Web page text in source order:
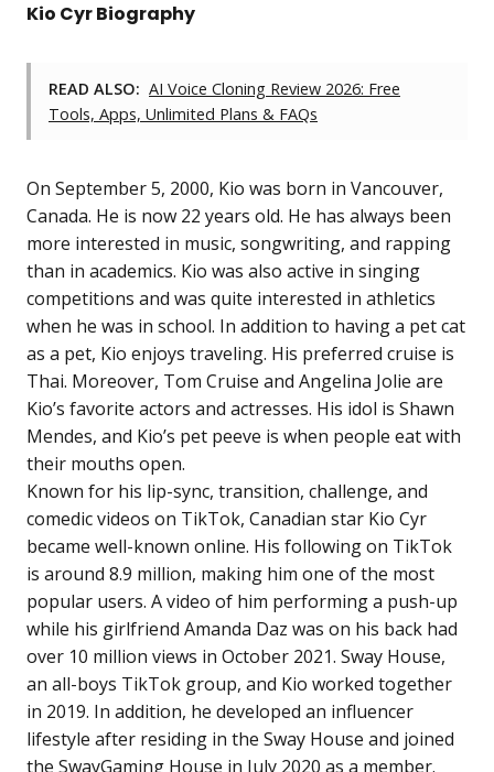
Kio Cyr Biography
READ ALSO: AI Voice Cloning Review 2026: Free
Tools, Apps, Unlimited Plans & FAQs
On September 5, 2000, Kio was born in Vancouver,
Canada. He is now 22 years old. He has always been
more interested in music, songwriting, and rapping
than in academics. Kio was also active in singing
competitions and was quite interested in athletics
when he was in school. In addition to having a pet cat
as a pet, Kio enjoys traveling. His preferred cruise is
Thai. Moreover, Tom Cruise and Angelina Jolie are
Kio’s favorite actors and actresses. His idol is Shawn
Mendes, and Kio’s pet peeve is when people eat with
their mouths open.
Known for his lip-sync, transition, challenge, and
comedic videos on TikTok, Canadian star Kio Cyr
became well-known online. His following on TikTok
is around 8.9 million, making him one of the most
popular users. A video of him performing a push-up
while his girlfriend Amanda Daz was on his back had
over 10 million views in October 2021. Sway House,
an all-boys TikTok group, and Kio worked together
in 2019. In addition, he developed an influencer
lifestyle after residing in the Sway House and joined
the SwayGaming House in July 2020 as a member.